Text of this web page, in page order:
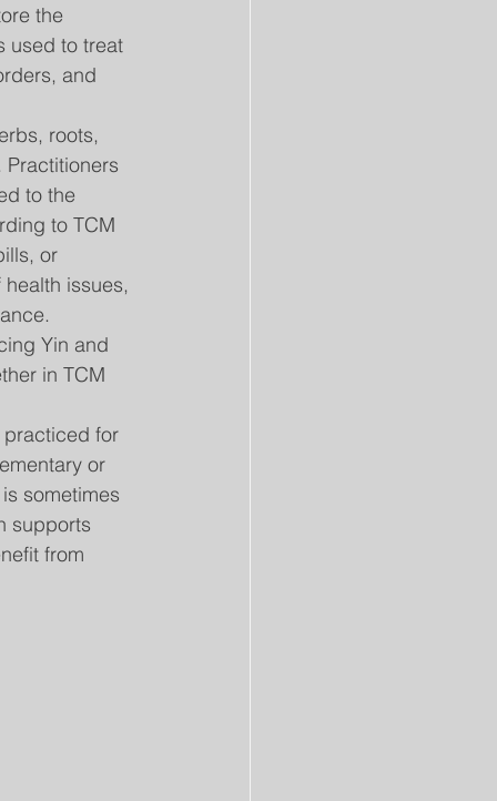
the
used to treat
and
roots,
to the
to TCM
or
issues,
Yin and
in TCM
practiced for
or
sometimes
supports
from